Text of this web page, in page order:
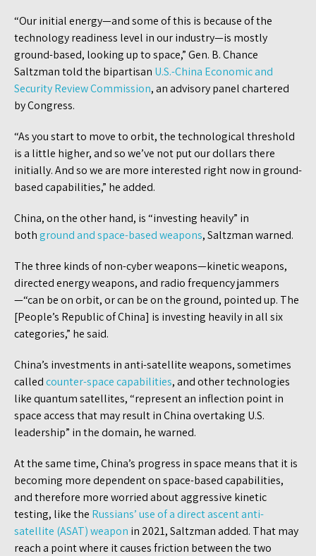
“Our initial energy—and some of this is because of the
technology readiness level in our industry—is mostly
ground-based, looking up to space,” Gen. B. Chance
Saltzman told the bipartisan U.S.-China Economic and
Security Review Commission, an advisory panel chartered
by Congress.
“As you start to move to orbit, the technological threshold
is a little higher, and so we’ve not put our dollars there
initially. And so we are more interested right now in ground-
based capabilities,” he added.
China, on the other hand, is “investing heavily” in
bothground and space-based weapons, Saltzman warned.
The three kinds of non-cyber weapons—kinetic weapons,
directed energy weapons, and radio frequency jammers
—“can be on orbit, or can be on the ground, pointed up. The
[People’s Republic of China] is investing heavily in all six
categories,” he said.
China’s investments in anti-satellite weapons, sometimes
calledcounter-space capabilities, and other technologies
like quantum satellites, “represent an inflection point in
space access that may result in China overtaking U.S.
leadership” in the domain, he warned.
At the same time, China’s progress in space means that it is
becoming more dependent on space-based capabilities,
and therefore more worried about aggressive kinetic
testing, like the Russians’ use of a direct ascent anti-
satellite (ASAT) weapon in 2021, Saltzman added. That may
reach a point where it causes friction between the two